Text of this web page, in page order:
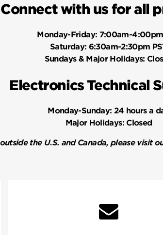
Connect with us for all
Monday-Friday: 7:00am-4:00pm
Saturday: 6:30am-2:30pm
Sundays & Major Holidays:
Electronics Technical
Monday-Sunday: 24 hours a
Major Holidays:Closed
the U.S. and Canada, please visit